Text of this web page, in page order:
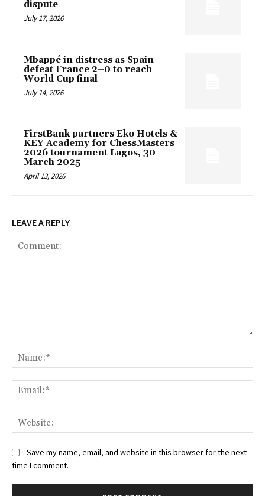
dispute
July 17, 2026
Mbappé in distress as Spain
defeat France 2–0 to reach
World Cup final
July 14, 2026
FirstBank partners Eko Hotels &
KEY Academy for ChessMasters
2026 tournament Lagos, 30
March 2025
April 13, 2026
LEAVE A REPLY
Save my name, email, and website in this browser for the next
time I comment.